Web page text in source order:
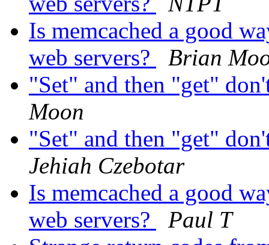
Is memcached a good
web servers?
Brian
"Set" and then "get"
Moon
"Set" and then "get"
Jehiah Czebotar
Is memcached a good
web servers?
Paul T